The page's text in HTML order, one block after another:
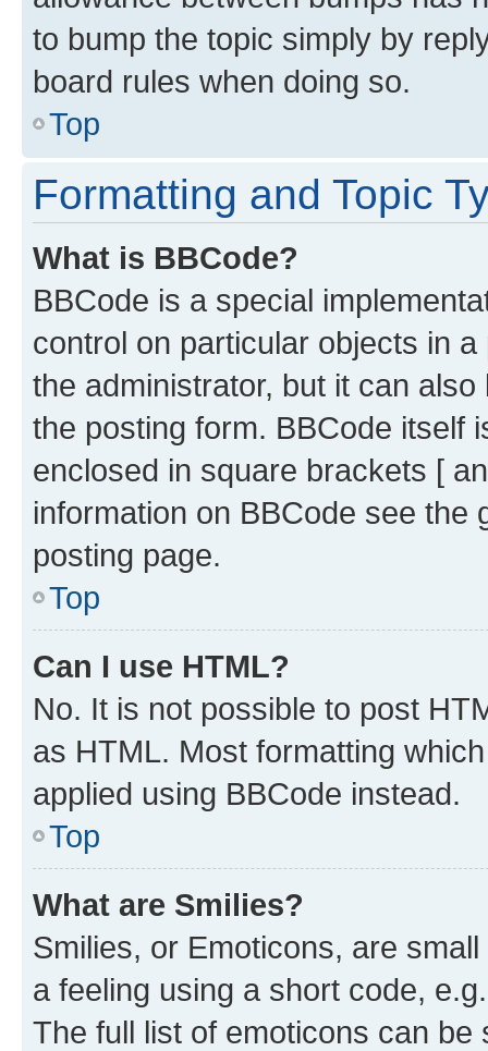
to bump the topic simply by
board rules when doing so.
Top
Formatting and Topic
What is BBCode?
BBCode is a special
control on particular objects in
the administrator, but it can
the posting form. BBCode itself
enclosed in square brackets [
information on BBCode see
posting page.
Top
Can I use HTML?
No. It is not possible to post
as HTML. Most formatting
applied using BBCode instead.
Top
What are Smilies?
Smilies, or Emoticons, are
a feeling using a short code,
The full list of emoticons can